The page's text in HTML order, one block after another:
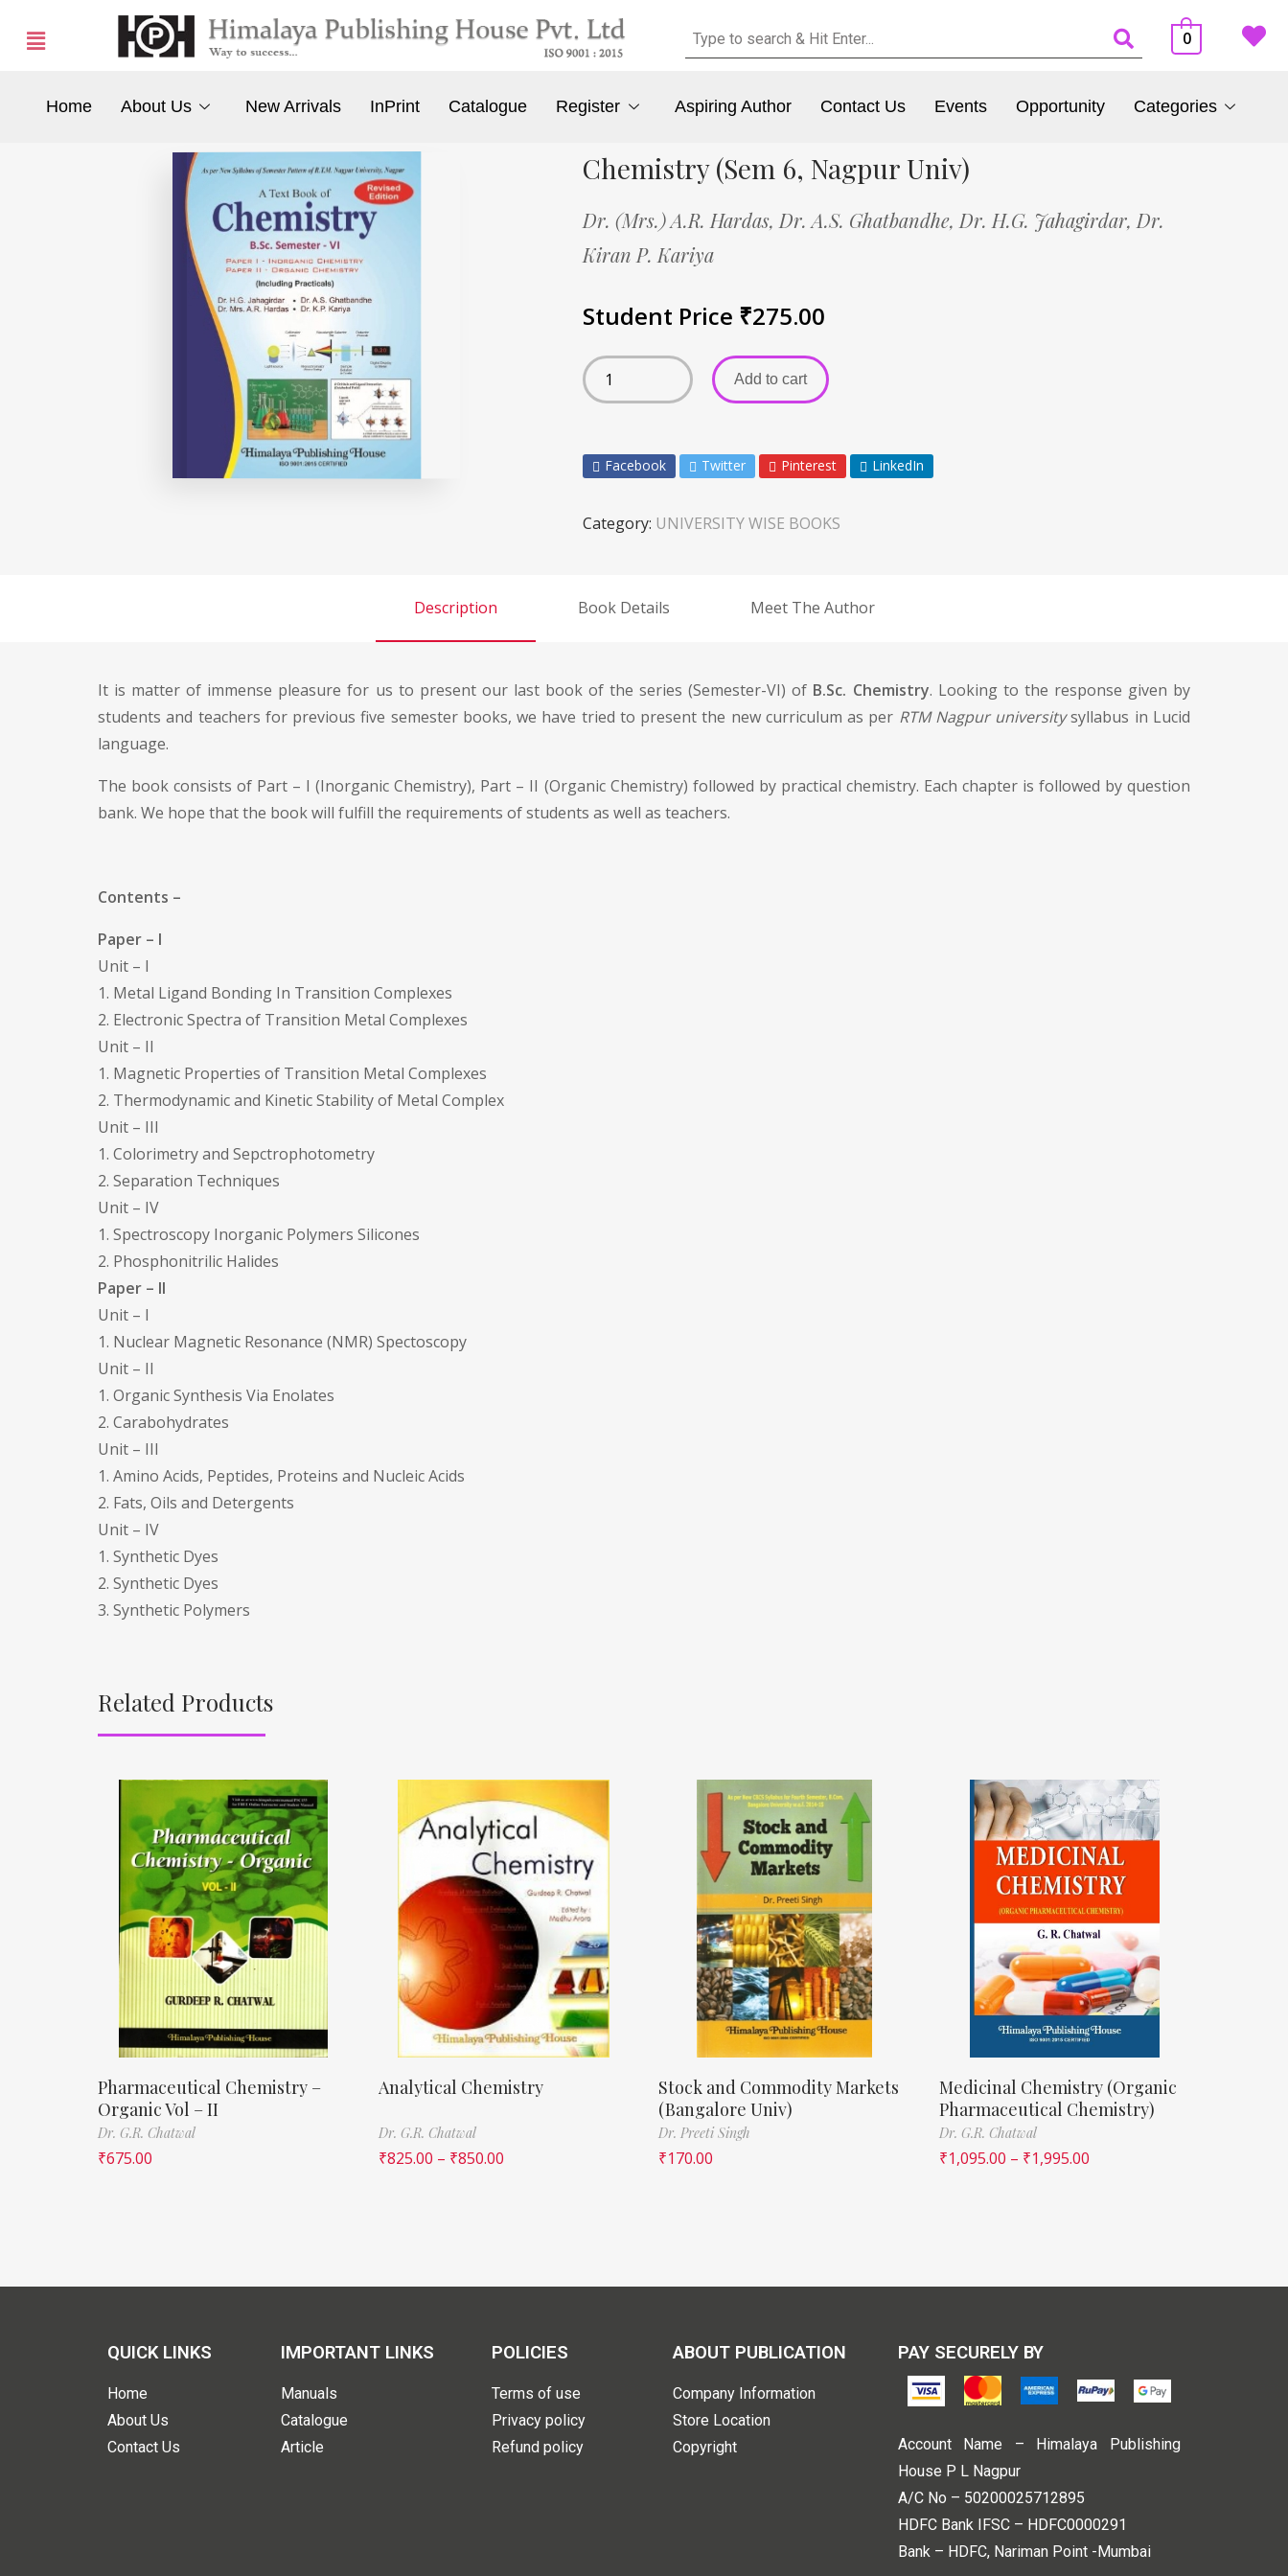
0
Home About Us New Arrivals InPrint Catalogue Register Aspiring Author Contact Us Events Opportunity Categories
Chemistry (Sem 6, Nagpur Univ)
Dr. (Mrs.) A.R. Hardas, Dr. A.S. Ghatbandhe, Dr. H.G. Jahagirdar, Dr.
Kiran P. Kariya
Student Price ₹275.00
Add to cart
Facebook Twitter Pinterest LinkedIn
Category: UNIVERSITY WISE BOOKS
Description Book Details Meet The Author
It is matter of immense pleasure for us to present our last book of the series (Semester-VI) of B.Sc. Chemistry. Looking to the response given by
students and teachers for previous five semester books, we have tried to present the new curriculum as per RTM Nagpur universitysyllabus in Lucid
language.
The book consists of Part – I (Inorganic Chemistry), Part – II (Organic Chemistry) followed by practical chemistry. Each chapter is followed by question
bank. We hope that the book will fulfill the requirements of students as well as teachers.
Contents –
Paper – I
Unit – I
1. Metal Ligand Bonding In Transition Complexes
2. Electronic Spectra of Transition Metal Complexes
Unit – II
1. Magnetic Properties of Transition Metal Complexes
2. Thermodynamic and Kinetic Stability of Metal Complex
Unit – III
1. Colorimetry and Sepctrophotometry
2. Separation Techniques
Unit – IV
1. Spectroscopy Inorganic Polymers Silicones
2. Phosphonitrilic Halides
Paper – II
Unit – I
1. Nuclear Magnetic Resonance (NMR) Spectoscopy
Unit – II
1. Organic Synthesis Via Enolates
2. Carabohydrates
Unit – III
1. Amino Acids, Peptides, Proteins and Nucleic Acids
2. Fats, Oils and Detergents
Unit – IV
1. Synthetic Dyes
2. Synthetic Dyes
3. Synthetic Polymers
Related Products
Pharmaceutical Chemistry –
Organic Vol – II
Dr. G.R. Chatwal
₹675.00
Analytical Chemistry
Dr. G.R. Chatwal
₹825.00 – ₹850.00
Stock and Commodity Markets
(Bangalore Univ)
Dr. Preeti Singh
₹170.00
Medicinal Chemistry (Organic
Pharmaceutical Chemistry)
Dr. G.R. Chatwal
₹1,095.00 – ₹1,995.00
QUICK LINKS
Home
About Us
Contact Us
IMPORTANT LINKS
Manuals
Catalogue
Article
POLICIES
Terms of use
Privacy policy
Refund policy
ABOUT PUBLICATION
Company Information
Store Location
Copyright
PAY SECURELY BY
Account Name – Himalaya Publishing
House P L Nagpur
A/C No – 50200025712895
HDFC Bank IFSC – HDFC0000291
Bank – HDFC, Nariman Point -Mumbai